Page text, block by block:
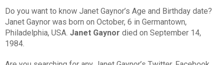
Do you want to know Janet Gaynor’s Age and Birthday date?
Janet Gaynor was born on October, 6 in Germantown,
Philadelphia, USA. Janet Gaynor died on September 14,
1984.